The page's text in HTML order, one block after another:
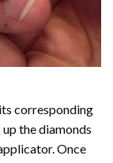
corresponding
the diamonds
Once